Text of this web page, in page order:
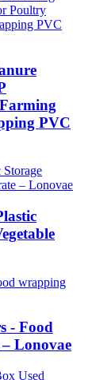
PVC
- Food
Lonovae